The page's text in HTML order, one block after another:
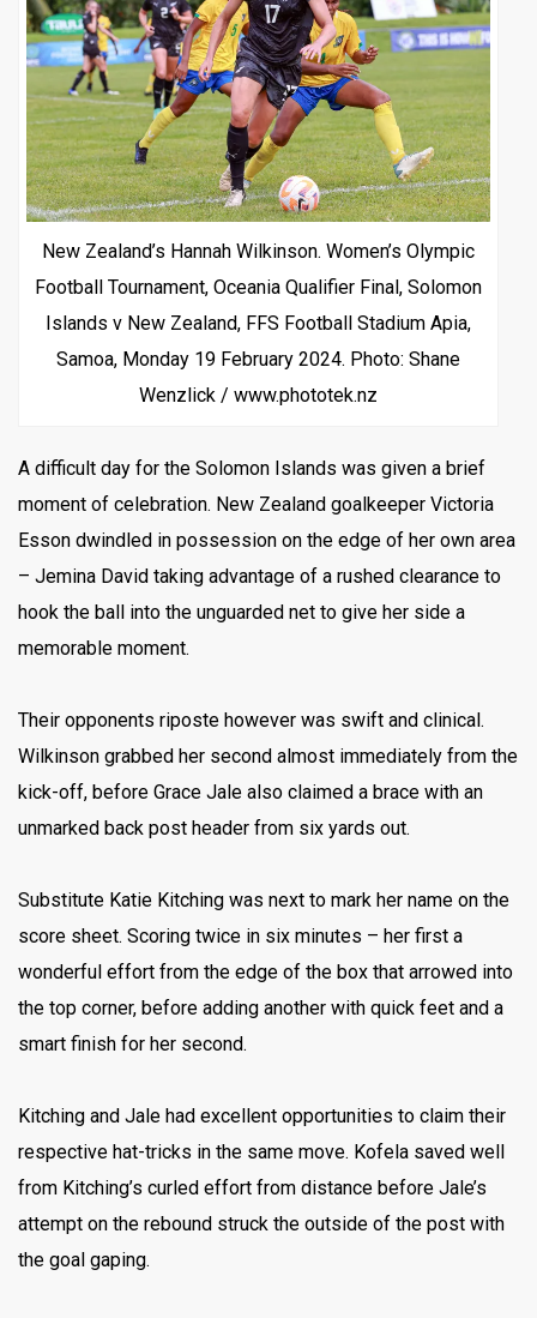
New Zealand’s Hannah Wilkinson. Women’s Olympic
Football Tournament, Oceania Qualifier Final, Solomon
Islands v New Zealand, FFS Football Stadium Apia,
Samoa, Monday 19 February 2024. Photo: Shane
Wenzlick / www.phototek.nz
A difficult day for the Solomon Islands was given a brief
moment of celebration. New Zealand goalkeeper Victoria
Esson dwindled in possession on the edge of her own area
– Jemina David taking advantage of a rushed clearance to
hook the ball into the unguarded net to give her side a
memorable moment.
Their opponents riposte however was swift and clinical.
Wilkinson grabbed her second almost immediately from the
kick-off, before Grace Jale also claimed a brace with an
unmarked back post header from six yards out.
Substitute Katie Kitching was next to mark her name on the
score sheet. Scoring twice in six minutes – her first a
wonderful effort from the edge of the box that arrowed into
the top corner, before adding another with quick feet and a
smart finish for her second.
Kitching and Jale had excellent opportunities to claim their
respective hat-tricks in the same move. Kofela saved well
from Kitching’s curled effort from distance before Jale’s
attempt on the rebound struck the outside of the post with
the goal gaping.